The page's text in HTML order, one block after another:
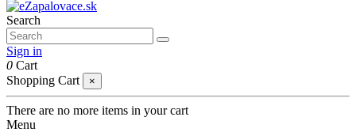
Search
Sign in
0 Cart
Shopping Cart
×
There are no more items in your cart
Menu